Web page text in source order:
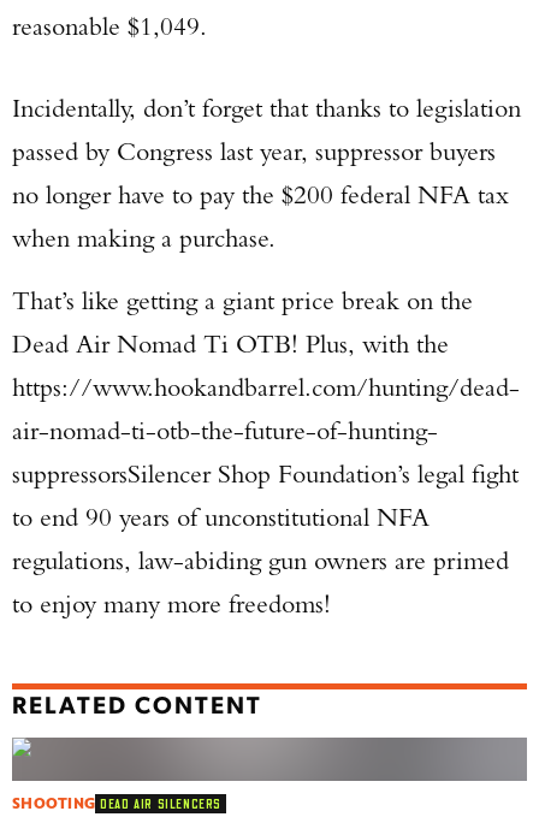
reasonable $1,049.
Incidentally, don’t forget that thanks to legislation
passed by Congress last year, suppressor buyers
no longer have to pay the $200 federal NFA tax
when making a purchase.
That’s like getting a giant price break on the
Dead Air Nomad Ti OTB! Plus, with the
https://www.hookandbarrel.com/hunting/dead-
air-nomad-ti-otb-the-future-of-hunting-
suppressorsSilencer Shop Foundation’s legal fight
to end 90 years of unconstitutional NFA
regulations, law-abiding gun owners are primed
to enjoy many more freedoms!
RELATED CONTENT
SHOOTING DEAD AIR SILENCERS